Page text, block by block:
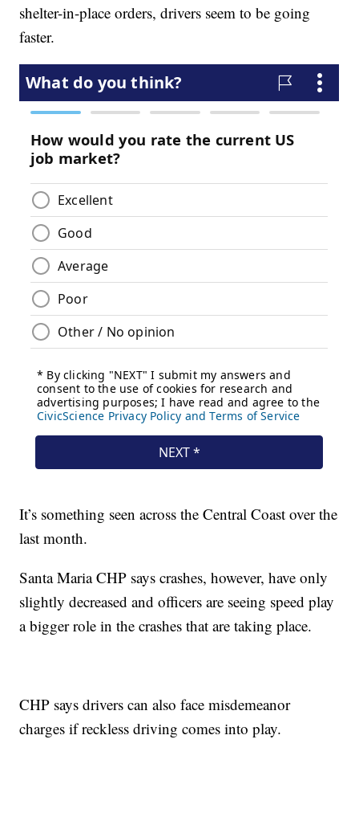
shelter-in-place orders, drivers seem to be going
faster.
It’s something seen across the Central Coast over the
last month.
Santa Maria CHP says crashes, however, have only
slightly decreased and officers are seeing speed play
a bigger role in the crashes that are taking place.
CHP says drivers can also face misdemeanor
charges if reckless driving comes into play.